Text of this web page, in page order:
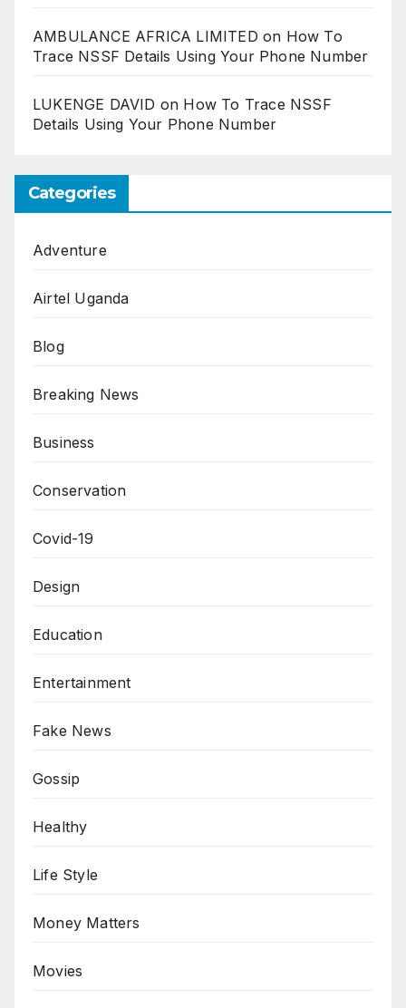
AMBULANCE AFRICA LIMITED on How To
Trace NSSF Details Using Your Phone Number
LUKENGE DAVID on How To Trace NSSF
Details Using Your Phone Number
Categories
Adventure
Airtel Uganda
Blog
Breaking News
Business
Conservation
Covid-19
Design
Education
Entertainment
Fake News
Gossip
Healthy
Life Style
Money Matters
Movies